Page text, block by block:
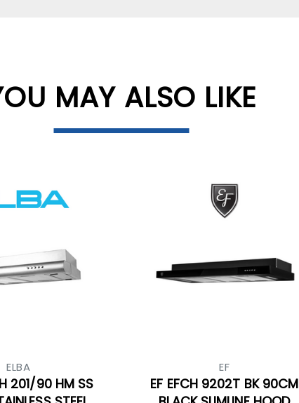
MAY ALSO LIKE
ELBA
201/90 HM SS
EF
EF EFCH 9202T BK 90CM